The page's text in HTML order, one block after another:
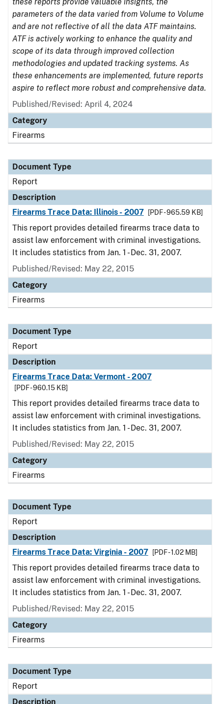
parameters of the data varied from Volume to Volume
and are not reflective of all the data ATF maintains.
ATF is actively working to enhance the quality and
scope of its data through improved collection
methodologies and updated tracking systems. As
these enhancements are implemented, future reports
aspire to reflect more robust and comprehensive data.
Published/Revised: April 4, 2024
Category
Firearms
Document Type
Report
Description
Firearms Trace Data: Illinois - 2007
[PDF - 965.59 KB]
This report provides detailed firearms trace data to
assist law enforcement with criminal investigations.
It includes statistics from Jan. 1 - Dec. 31, 2007.
Published/Revised: May 22, 2015
Category
Firearms
Document Type
Report
Description
Firearms Trace Data: Vermont - 2007
[PDF - 960.15 KB]
This report provides detailed firearms trace data to
assist law enforcement with criminal investigations.
It includes statistics from Jan. 1 - Dec. 31, 2007.
Published/Revised: May 22, 2015
Category
Firearms
Document Type
Report
Description
Firearms Trace Data: Virginia - 2007
[PDF - 1.02 MB]
This report provides detailed firearms trace data to
assist law enforcement with criminal investigations.
It includes statistics from Jan. 1 - Dec. 31, 2007.
Published/Revised: May 22, 2015
Category
Firearms
Document Type
Report
Description